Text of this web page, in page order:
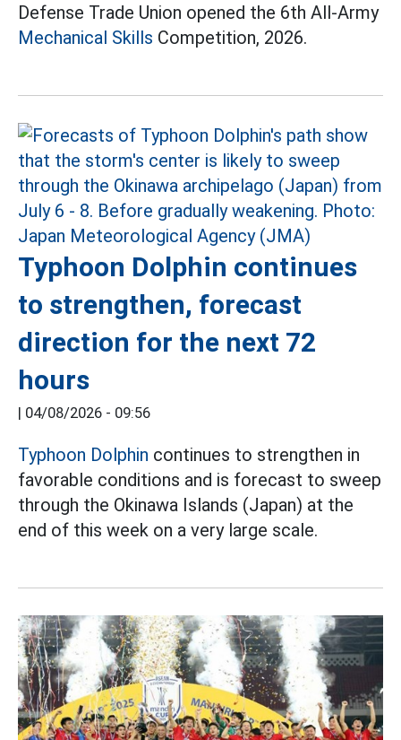
Defense Trade Union opened the 6th All-Army
Mechanical Skills Competition, 2026.
Typhoon Dolphin continues
to strengthen, forecast
direction for the next 72
hours
| 04/08/2026 - 09:56
Typhoon Dolphin continues to strengthen in
favorable conditions and is forecast to sweep
through the Okinawa Islands (Japan) at the
end of this week on a very large scale.